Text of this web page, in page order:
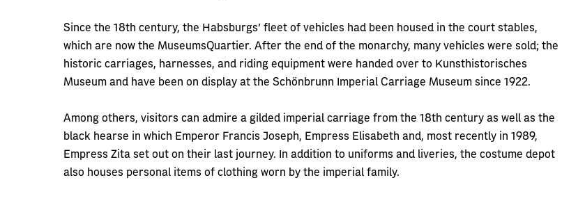
Since the 18th century, the Habsburgs' fleet of vehicles had been housed in the court stables,
which are now the MuseumsQuartier. After the end of the monarchy, many vehicles were sold; the
historic carriages, harnesses, and riding equipment were handed over to Kunsthistorisches
Museum and have been on display at the Schönbrunn Imperial Carriage Museum since 1922.
Among others, visitors can admire a gilded imperial carriage from the 18th century as well as the
black hearse in which Emperor Francis Joseph, Empress Elisabeth and, most recently in 1989,
Empress Zita set out on their last journey. In addition to uniforms and liveries, the costume depot
also houses personal items of clothing worn by the imperial family.